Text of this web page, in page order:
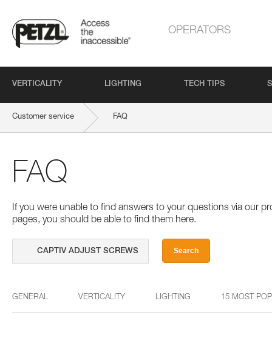
OPERATORS
VERTICALITY LIGHTING TECH TIPS
Customer service FAQ
FAQ
If you were unable to find answers to your questions via our
pages, you should be able to find them here.
Search
GENERAL VERTICALITY LIGHTING 15 MOST